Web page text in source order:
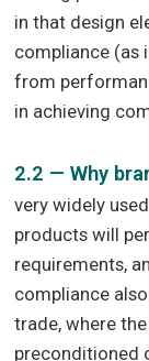
in that design
compliance (as
from
in achieving
2.2 — Why
very widely
products will
requirements,
compliance
trade, where
preconditioned